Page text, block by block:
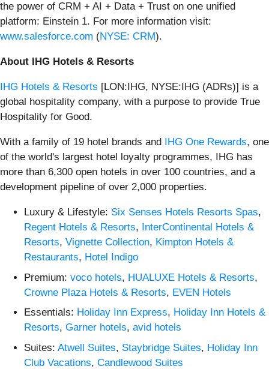
the power of CRM + AI + Data + Trust on one unified
platform: Einstein 1. For more information visit:
www.salesforce.com (NYSE: CRM).
About IHG Hotels & Resorts
IHG Hotels & Resorts [LON:IHG, NYSE:IHG (ADRs)] is a
global hospitality company, with a purpose to provide True
Hospitality for Good.
With a family of 19 hotel brands and IHG One Rewards, one
of the world's largest hotel loyalty programmes, IHG has
more than 6,300 open hotels in over 100 countries, and a
development pipeline of over 2,000 properties.
Luxury & Lifestyle: Six Senses Hotels Resorts Spas,
Regent Hotels & Resorts,
InterContinental Hotels &
Resorts, Vignette Collection, Kimpton Hotels &
Restaurants, Hotel Indigo
Premium: voco hotels, HUALUXE Hotels & Resorts,
Crowne Plaza Hotels & Resorts, EVEN Hotels
Essentials: Holiday Inn Express, Holiday Inn Hotels &
Resorts, Garner hotels, avid hotels
Suites: Atwell Suites, Staybridge Suites, Holiday Inn
Club Vacations, Candlewood Suites